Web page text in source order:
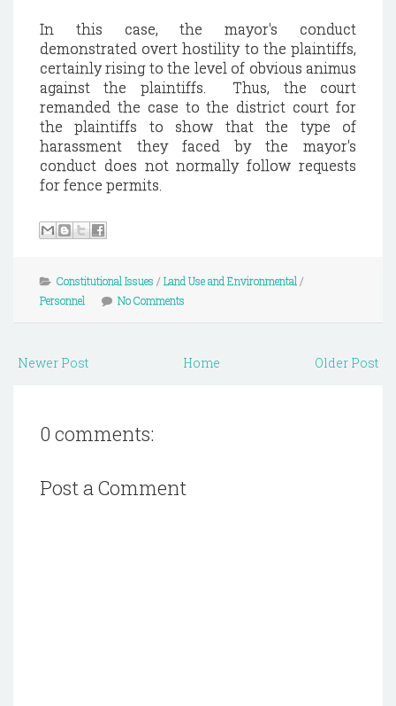
In this case, the mayor's conduct
demonstrated overt hostility to the plaintiffs,
certainly rising to the level of obvious animus
against the plaintiffs. Thus, the court
remanded the case to the district court for
the plaintiffs to show that the type of
harassment they faced by the mayor's
conduct does not normally follow requests
for fence permits.
Constitutional Issues / Land Use and Environmental /
Personnel
No Comments
Newer Post Older Post
Home
0 comments:
Post a Comment